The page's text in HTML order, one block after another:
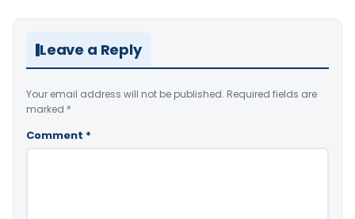
Leave a Reply
Your email address will not be published. Required fields are
marked *
Comment *